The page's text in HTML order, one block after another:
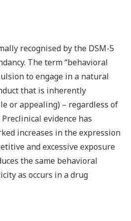
recognised by the DSM-5
The term “behavioral
to engage in a natural
that is inherently
or appealing) – regardless of
evidence has
increases in the expression
and excessive exposure
the same behavioral
as occurs in a drug